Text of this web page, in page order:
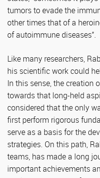
tumors to evade the
other times that of a
of autoimmune diseases”.
Like many researchers,
his scientific work could
In this sense, the creation
towards that long-held
considered that the only
first perform rigorous
serve as a basis for the
strategies. On this path,
teams, has made a long
important achievements